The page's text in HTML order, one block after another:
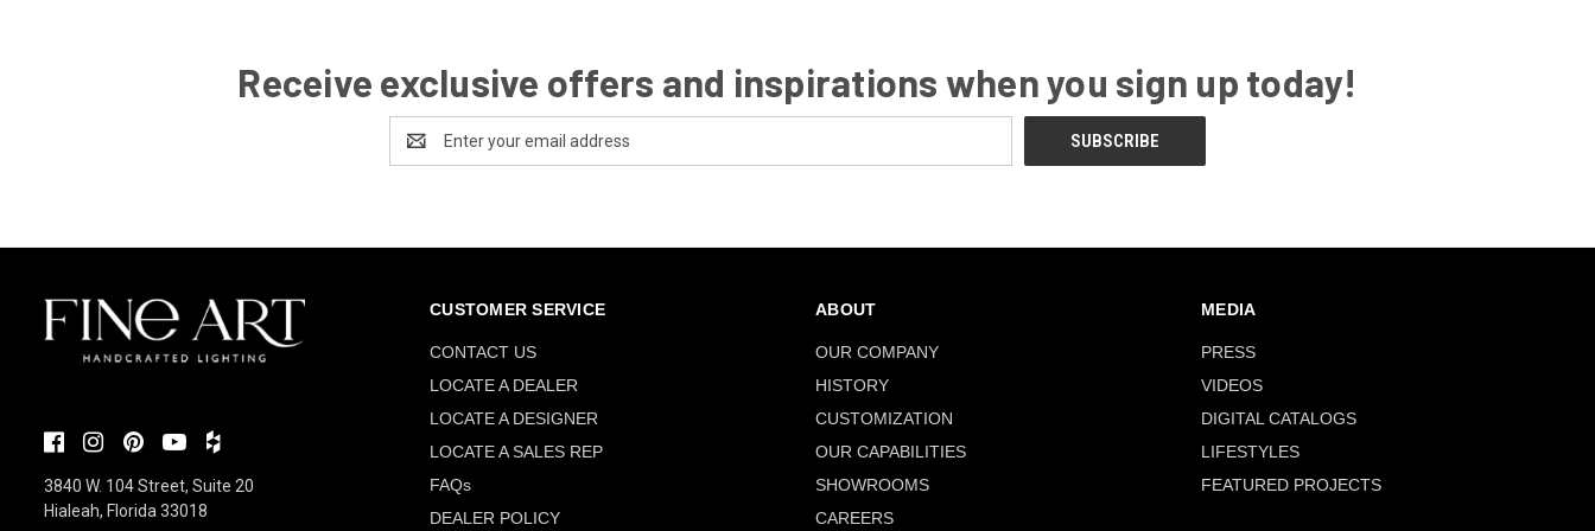
Receive exclusive offers and inspirations when you sign up today!
Address
3840 W. 104 Street, Suite 20
Hialeah, Florida 33018
CUSTOMER SERVICE
CONTACT US
LOCATE A DEALER
LOCATE A DESIGNER
LOCATE A SALES REP
FAQs
DEALER POLICY
ABOUT
OUR COMPANY
HISTORY
CUSTOMIZATION
OUR CAPABILITIES
SHOWROOMS
CAREERS
MEDIA
PRESS
VIDEOS
DIGITAL CATALOGS
LIFESTYLES
FEATURED PROJECTS